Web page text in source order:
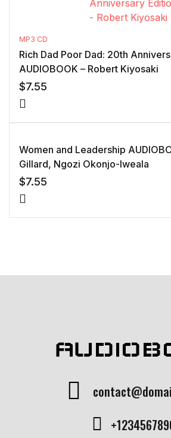
MP3 CD
Rich Dad Poor Dad: 20th
AUDIOBOOK – Robert Kiyosaki
$7.55
Women and Leadership
Gillard, Ngozi Okonjo-Iweala
$7.55